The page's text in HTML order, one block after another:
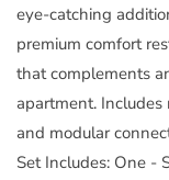
eye-catching
premium comfort
that complements
apartment.
and modular
Set Includes: One -